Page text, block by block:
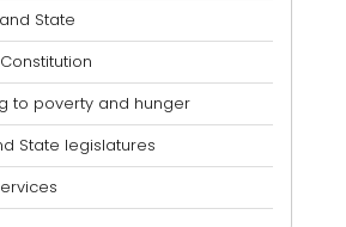
State
to poverty and hunger
State legislatures